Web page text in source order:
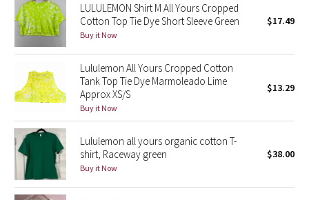
Stained Glass
Disney x Lululemon
Lululemon x Madhappy
Seawheeze 2022
Seawheeze 2021
Seawheeze 2020
LULULEMON Shirt M All Yours Cropped
Cotton Top Tie Dye Short Sleeve Green
Buy it Now
$17.49
Lululemon All Yours Cropped Cotton
Tank Top Tie Dye Marmoleado Lime
Approx XS/S
Buy it Now
$13.29
Lululemon all yours organic cotton T-
shirt, Raceway green
Buy it Now
$38.00